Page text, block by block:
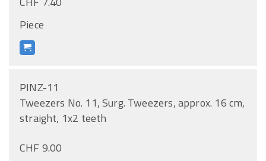
Piece
PINZ-11
Tweezers No. 11, Surg. Tweezers, approx. 16 cm,
straight, 1x2 teeth
CHF 9.00